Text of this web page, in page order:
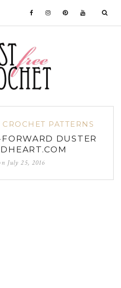
CROCHET PATTERNS
DUSTER
July 25, 2016